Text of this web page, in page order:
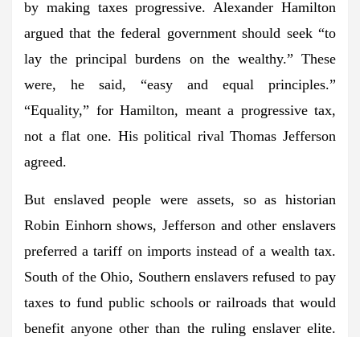
by making taxes progressive. Alexander Hamilton
argued that the federal government should seek “to
lay the principal burdens on the wealthy.” These
were, he said, “easy and equal principles.”
“Equality,” for Hamilton, meant a progressive tax,
not a flat one. His political rival Thomas Jefferson
agreed.
But enslaved people were assets, so as historian
Robin Einhorn shows, Jefferson and other enslavers
preferred a tariff on imports instead of a wealth tax.
South of the Ohio, Southern enslavers refused to pay
taxes to fund public schools or railroads that would
benefit anyone other than the ruling enslaver elite.